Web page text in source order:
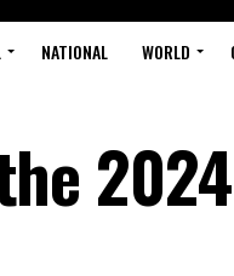
NATIONAL WORLD